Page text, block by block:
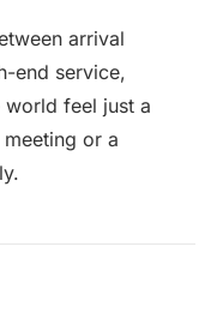
arrival
end service,
feel just a
or a